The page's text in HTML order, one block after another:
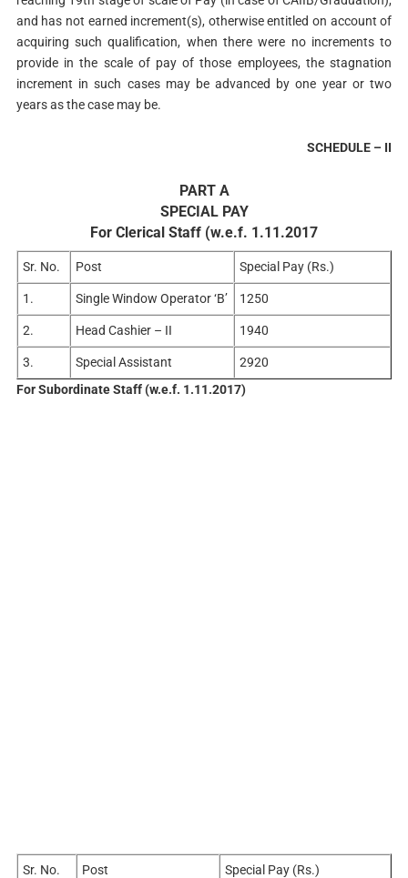
and has not earned increment(s), otherwise entitled on account of
acquiring such qualification, when there were no increments to
provide in the scale of pay of those employees, the stagnation
increment in such cases may be advanced by one year or two
years as the case may be.
SCHEDULE – II
PART A
SPECIAL PAY
For Clerical Staff (w.e.f. 1.11.2017
Sr. No. Post Special Pay (Rs.)
1. Single Window Operator ‘B’ 1250
2. Head Cashier – II 1940
3. Special Assistant
2920
For Subordinate Staff (w.e.f. 1.11.2017)
Sr. No. Post Special Pay (Rs.)